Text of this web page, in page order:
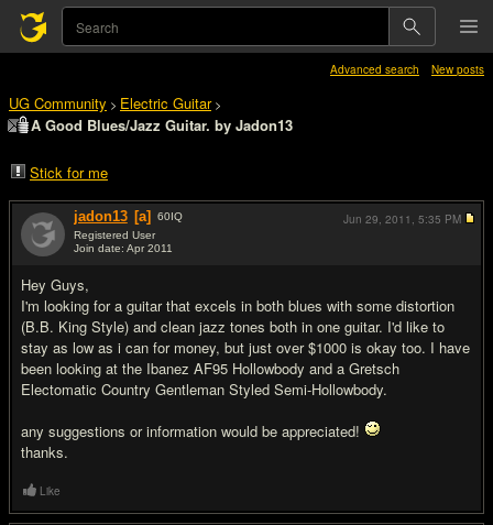
Advanced search New posts
UG Community > Electric Guitar>
A Good Blues/Jazz Guitar. by Jadon13
Stick for me
jadon13 [a] 60IQ
Registered User
Join date: Apr 2011
Hey Guys,
I'm looking for a guitar that excels in both blues with some distortion
(B.B. King Style) and clean jazz tones both in one guitar. I'd like to
stay as low as i can for money, but just over $1000 is okay too. I have
been looking at the Ibanez AF95 Hollowbody and a Gretsch
Electomatic Country Gentleman Styled Semi-Hollowbody.
any suggestions or information would be appreciated!
thanks.
Jun 29, 2011, 5:35 PM
Like